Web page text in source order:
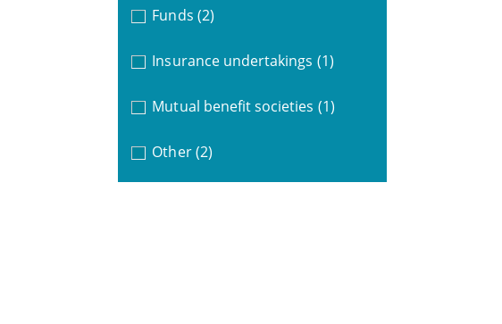
Funds (2)
Insurance undertakings (1)
Mutual benefit societies (1)
Other (2)